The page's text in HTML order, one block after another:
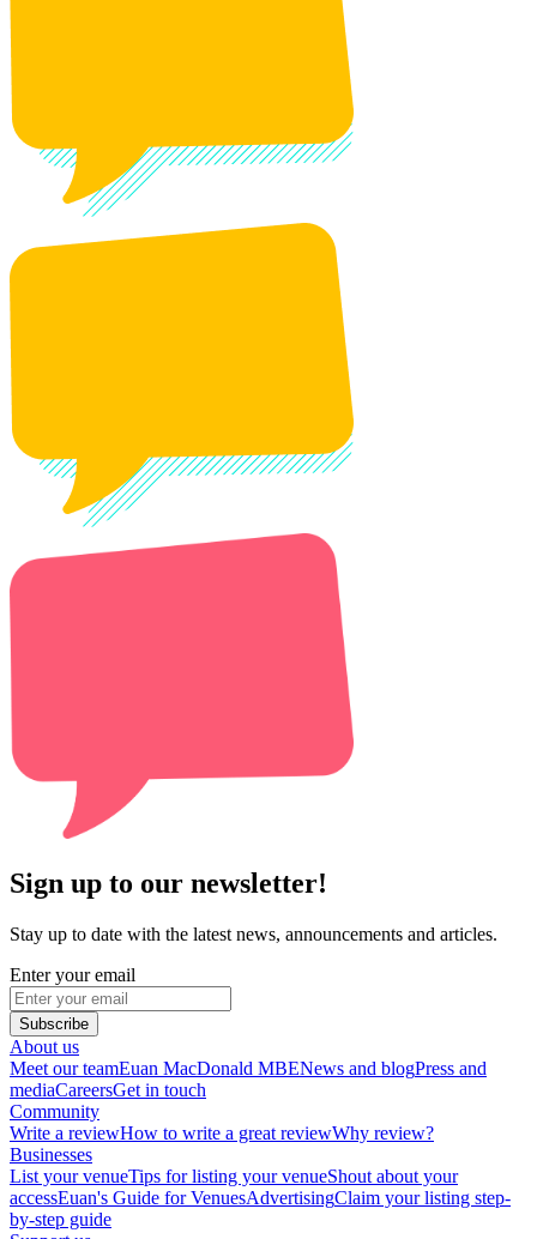
Sign up to our newsletter!
Stay up to date with the latest news, announcements and articles.
Enter your email
Subscribe
About us
Meet our teamEuan MacDonald MBENews and blogPress and
mediaCareersGet in touch
Community
Write a reviewHow to write a great reviewWhy review?
Businesses
List your venueTips for listing your venueShout about your
accessEuan's Guide for VenuesAdvertisingClaim your listing step-
by-step guide